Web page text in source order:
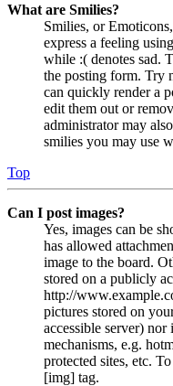
What are Smilies?
Smilies, or
express a feeling
while :( denotes sad.
the posting form. Try
can quickly render a
edit them out or
administrator may
smilies you may use
Top
Can I post images?
Yes, images can be
has allowed
image to the board.
stored on a publicly
http://
pictures stored on
accessible server) nor
mechanisms, e.g.
protected sites, etc.
[img] tag.